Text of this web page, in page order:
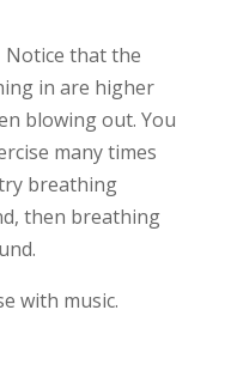
Notice that the
in are higher
blowing out. You
many times
breathing
then breathing
with music.